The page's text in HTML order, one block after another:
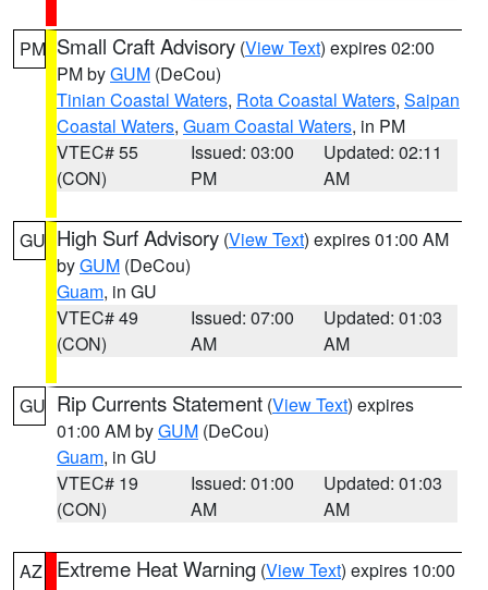
PM Small Craft Advisory (View Text) expires 02:00
PM byGUM (DeCou)
Tinian Coastal Waters, Rota Coastal Waters, Saipan
Coastal Waters, Guam Coastal Waters, in PM
VTEC# 55
(CON)
Issued: 03:00
PM
Updated: 02:11
AM
GU High Surf Advisory (View Text) expires 01:00 AM
byGUM (DeCou)
Guam, in GU
VTEC# 49
(CON)
Issued: 07:00
AM
Updated: 01:03
AM
GU Rip Currents Statement (View Text) expires
01:00 AM byGUM (DeCou)
Guam, in GU
VTEC# 19
(CON)
Issued: 01:00
AM
Updated: 01:03
AM
AZ Extreme Heat Warning (View Text) expires 10:00